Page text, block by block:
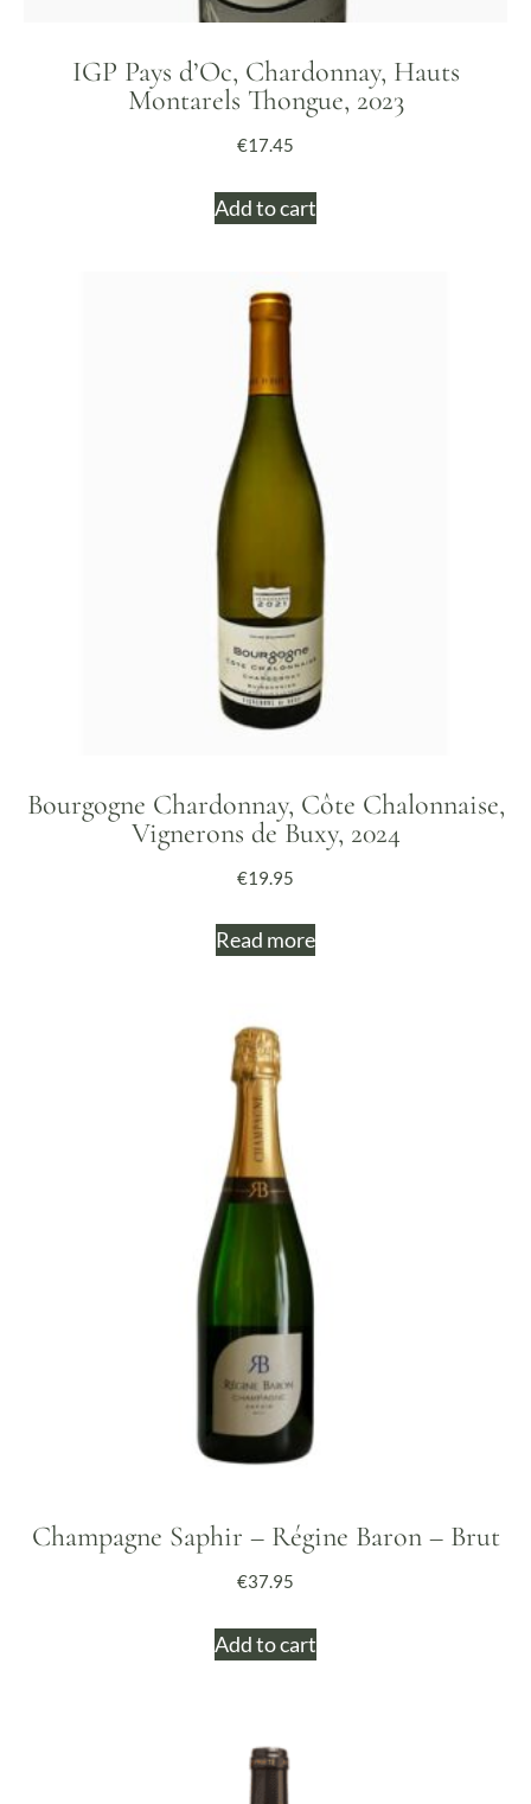
IGP Pays d’Oc, Chardonnay, Hauts
Montarels Thongue, 2023
€17.45
Add to cart
Bourgogne Chardonnay, Côte Chalonnaise,
Vignerons de Buxy, 2024
€19.95
Read more
Champagne Saphir – Régine Baron – Brut
€37.95
Add to cart